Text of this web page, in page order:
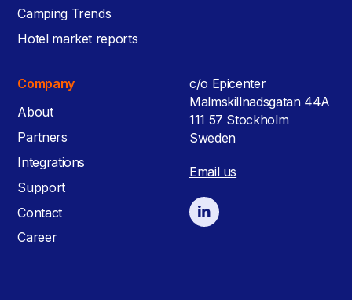
Camping Trends
Hotel market reports
Company
About
Partners
Integrations
Support
Contact
Career
c/o Epicenter
Malmskillnadsgatan 44A
111 57 Stockholm
Sweden
Email us